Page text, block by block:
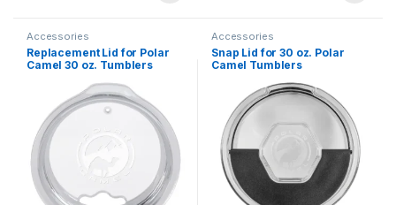
Accessories
Replacement Lid for Polar
Camel 30 oz. Tumblers
Accessories
Snap Lid for 30 oz. Polar
Camel Tumblers